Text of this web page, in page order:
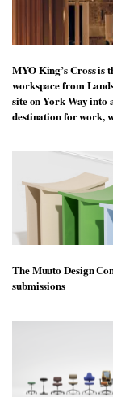
MYO King’s Cross is
workspace from
site on York Way into
destination for work,
The Muuto Design
submissions